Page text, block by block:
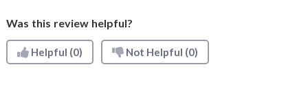
Was this review helpful?
Helpful (0) Not Helpful (0)